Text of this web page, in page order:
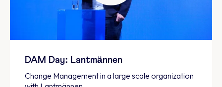
DAM Day: Lantmännen
Change Management in a large scale organization